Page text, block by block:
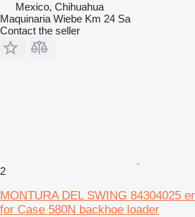
Mexico, Chihuahua
Maquinaria Wiebe Km 24 Sa
Contact the seller
2
MONTURA DEL SWING 84304025
for Case 580N backhoe loader